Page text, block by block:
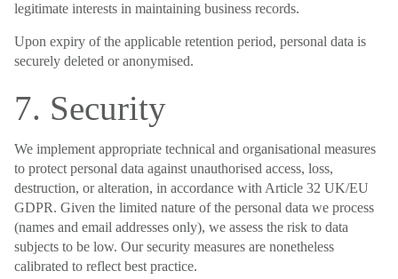
legitimate interests in maintaining business records.
Upon expiry of the applicable retention period, personal data is
securely deleted or anonymised.
7. Security
We implement appropriate technical and organisational measures
to protect personal data against unauthorised access, loss,
destruction, or alteration, in accordance with Article 32 UK/EU
GDPR. Given the limited nature of the personal data we process
(names and email addresses only), we assess the risk to data
subjects to be low. Our security measures are nonetheless
calibrated to reflect best practice.